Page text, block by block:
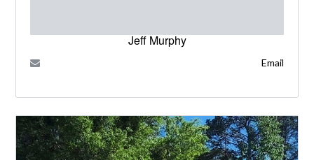
Jeff Murphy
Email